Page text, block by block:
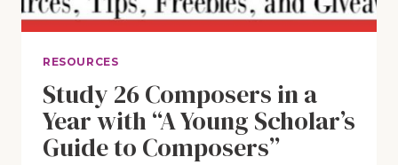
RESOURCES
Study 26 Composers in a
Year with “A Young Scholar’s
Guide to Composers”